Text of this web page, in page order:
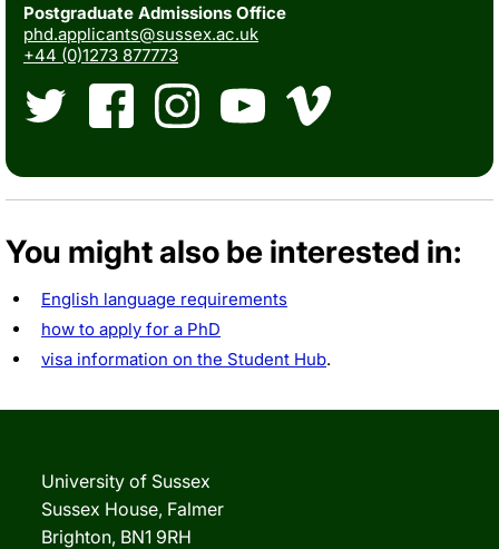
Postgraduate Admissions Office
phd.applicants@sussex.ac.uk
+44 (0)1273 877773
You might also be interested in:
English language requirements
how to apply for a PhD
visa information on the Student Hub.
University of Sussex
Sussex House, Falmer
Brighton, BN1 9RH